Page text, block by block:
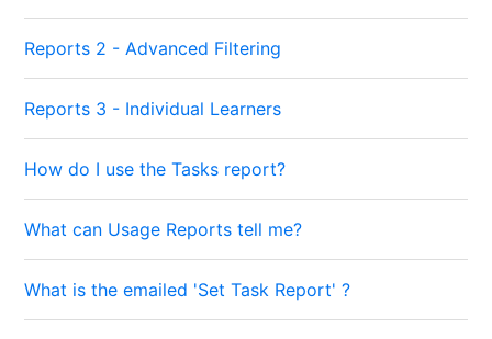
Reports 2 - Advanced Filtering
Reports 3 - Individual Learners
How do I use the Tasks report?
What can Usage Reports tell me?
What is the emailed 'Set Task Report' ?